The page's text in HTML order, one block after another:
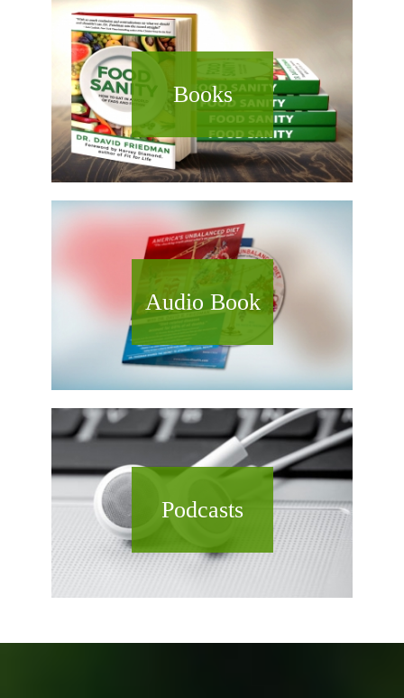
Books
Audio Book
Podcasts